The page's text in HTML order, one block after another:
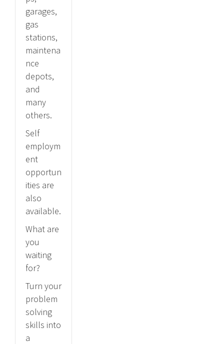
garages,
gas
stations,
maintena
nce
depots,
and
many
others.
Self
employm
ent
opportun
ities are
also
available.
What are
you
waiting
for?
Turn your
problem
solving
skills into
a